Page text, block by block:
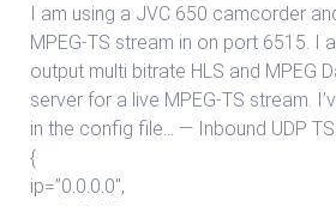
I am using a JVC 650 camcorder
MPEG-TS stream in on port 6515. I
output multi bitrate HLS and MPEG
server for a live MPEG-TS stream.
in the config file… — Inbound UDP TS
{
ip=”0.0.0.0″,